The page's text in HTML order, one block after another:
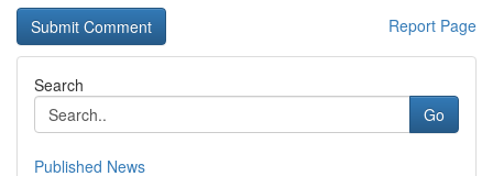
Report Page
Search
Go
Published News